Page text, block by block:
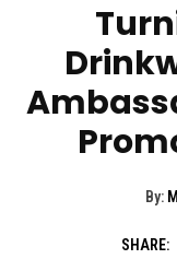
By:
SHARE: